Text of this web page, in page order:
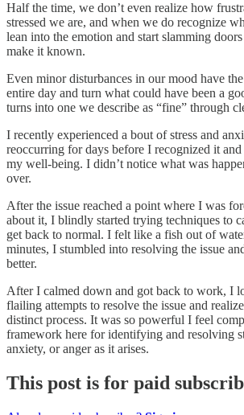
Half the time, we don’t even realize how
stressed we are, and when we do recognize
lean into the emotion and start slamming
make it known.
Even minor disturbances in our mood have
entire day and turn what could have been a
turns into one we describe as “fine” through
I recently experienced a bout of stress and
reoccurring for days before I recognized it
my well-being. I didn’t notice what was
over.
After the issue reached a point where I was
about it, I blindly started trying techniques to
get back to normal. I felt like a fish out of
minutes, I stumbled into resolving the issue
better.
After I calmed down and got back to work, I
flailing attempts to resolve the issue and
distinct process. It was so powerful I feel
framework here for identifying and resolving
anxiety, or anger as it arises.
This post is for paid